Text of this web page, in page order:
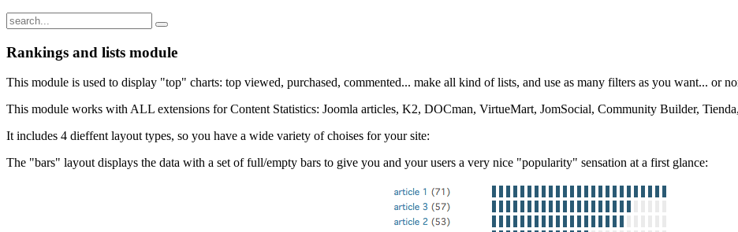
Rankings and lists module
This module is used to display "top" charts: top viewed, purchased, commented... make all kind of lists, and use as many filters as you want... or
This module works with ALL extensions for Content Statistics: Joomla articles, K2, DOCman, VirtueMart, JomSocial, Community Builder,
It includes 4 dieffent layout types, so you have a wide variety of choises for your site:
The "bars" layout displays the data with a set of full/empty bars to give you and your users a very nice "popularity" sensation at a first glance: